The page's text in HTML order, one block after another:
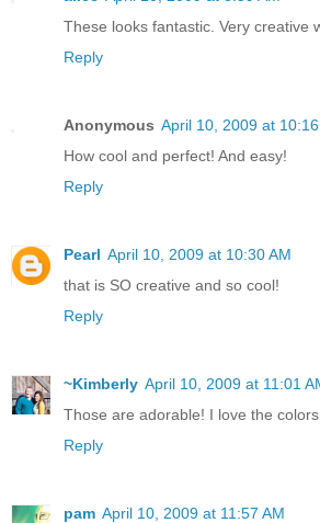
These looks fantastic. Very creative
Reply
Anonymous April 10, 2009 at 10:16
How cool and perfect! And easy!
Reply
Pearl April 10, 2009 at 10:30 AM
that is SO creative and so cool!
Reply
~Kimberly April 10, 2009 at 11:01
Those are adorable! I love the
Reply
pam April 10, 2009 at 11:57 AM